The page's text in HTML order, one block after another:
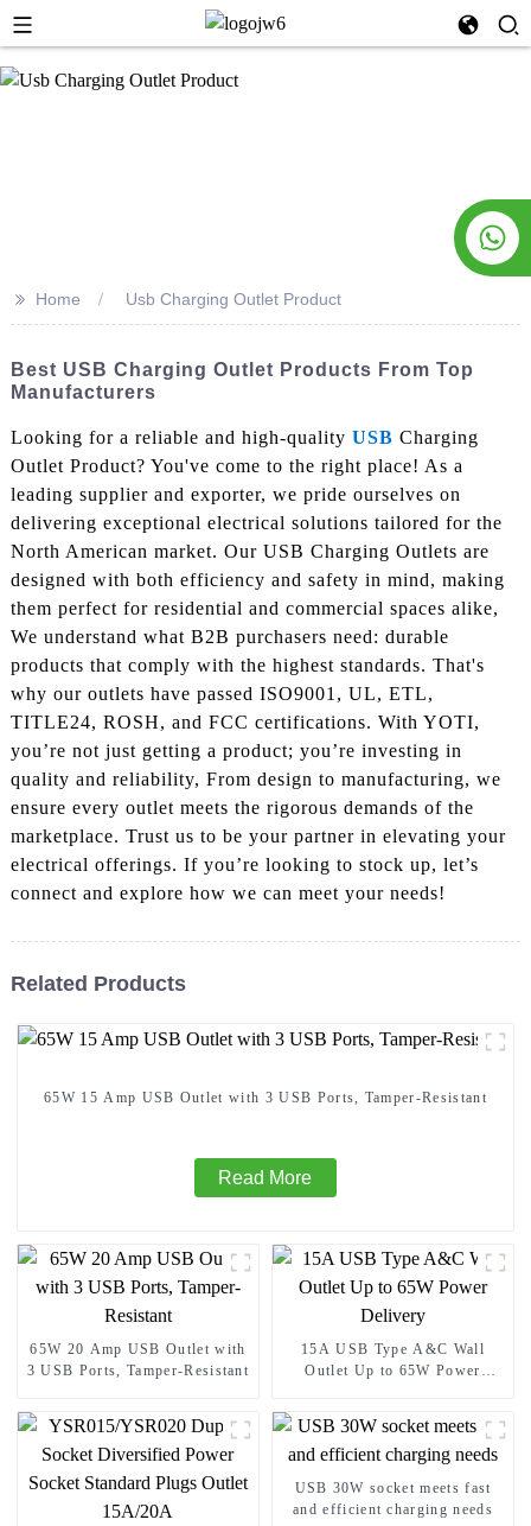
>> Home Usb Charging Outlet Product
Best USB Charging Outlet Products From Top
Manufacturers
Looking for a reliable and high-quality USB Charging
Outlet Product? You've come to the right place! As a
leading supplier and exporter, we pride ourselves on
delivering exceptional electrical solutions tailored for the
North American market. Our USB Charging Outlets are
designed with both efficiency and safety in mind, making
them perfect for residential and commercial spaces alike,
We understand what B2B purchasers need: durable
products that comply with the highest standards. That's
why our outlets have passed ISO9001, UL, ETL,
TITLE24, ROSH, and FCC certifications. With YOTI,
you’re not just getting a product; you’re investing in
quality and reliability, From design to manufacturing, we
ensure every outlet meets the rigorous demands of the
marketplace. Trust us to be your partner in elevating your
electrical offerings. If you’re looking to stock up, let’s
connect and explore how we can meet your needs!
Related Products
65W 15 Amp USB Outlet with 3 USB Ports, Tamper-Resistant
Read More
65W 20 Amp USB Outlet with
3 USB Ports, Tamper-Resistant
15A USB Type A&C Wall
Outlet Up to 65W Power
USB 30W socket meets fast
and efficient charging needs